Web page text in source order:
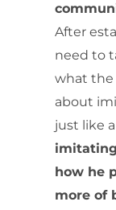
After
need to
what the
about
just like
how he
more of